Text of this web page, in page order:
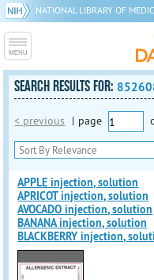
NATIONAL LIBRARY OF
SEARCH RESULTS FOR:
< previous | page
APPLE injection, solution
APRICOT injection, solution
AVOCADO injection, solution
BANANA injection, solution
BLACKBERRY injection,